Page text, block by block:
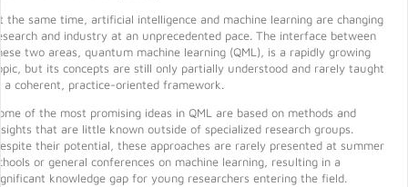
the same time, artificial intelligence and machine learning are changing
and industry at an unprecedented pace. The interface between
two areas, quantum machine learning (QML), is a rapidly growing
but its concepts are still only partially understood and rarely taught
a coherent, practice-oriented framework.
of the most promising ideas in QML are based on methods and
that are little known outside of specialized research groups.
their potential, these approaches are rarely presented at summer
or general conferences on machine learning, resulting in a
knowledge gap for young researchers entering the field.